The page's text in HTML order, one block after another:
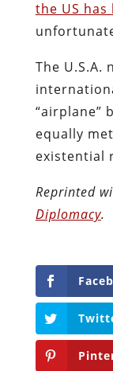
the US
The U.S.A.
“airplane”
equally
existential
Reprinted
Diplomacy.